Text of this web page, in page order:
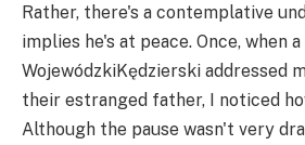
Rather, there's a contemplative
implies he's at peace. Once, when
WojewódzkiKędzierski addressed
their estranged father, I noticed
Although the pause wasn't very